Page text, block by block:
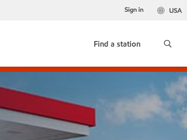
USA
Sign in
Find a station